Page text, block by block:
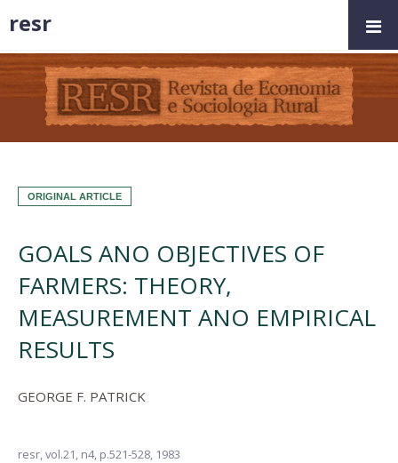
ORIGINAL ARTICLE
GOALS ANO OBJECTIVES OF
FARMERS: THEORY,
MEASUREMENT ANO EMPIRICAL
RESULTS
GEORGE F. PATRICK
resr,vol.21, n4, p.521-528, 1983
resr